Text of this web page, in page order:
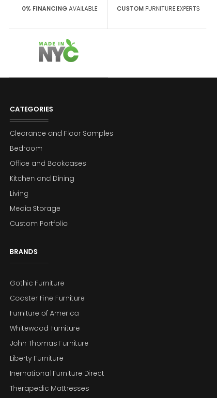
0% FINANCING AVAILABLE CUSTOM FURNITURE EXPERTS
CATEGORIES
Clearance and Floor Samples
Bedroom
Office and Bookcases
Kitchen and Dining
Living
Media Storage
Custom Portfolio
BRANDS
Gothic Furniture
Coaster Fine Furniture
Furniture of America
Whitewood Furniture
John Thomas Furniture
Liberty Furniture
Inernational Furniture Direct
Therapedic Mattresses